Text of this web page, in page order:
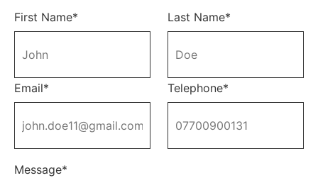
First Name* Last Name*
Email* Telephone*
Message*